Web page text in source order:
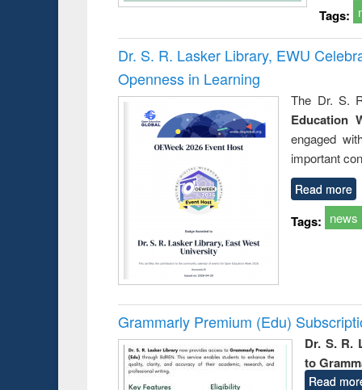
Tags:
Dr. S. R. Lasker Library, EWU
Openness in Learning
The Dr. S.
Education
engaged
important
Read more
Tags: news
Grammarly Premium (Edu)
Dr. S. R.
to
Read